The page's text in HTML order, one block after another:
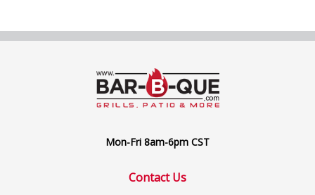
Mon-Fri 8am-6pm CST
Contact Us